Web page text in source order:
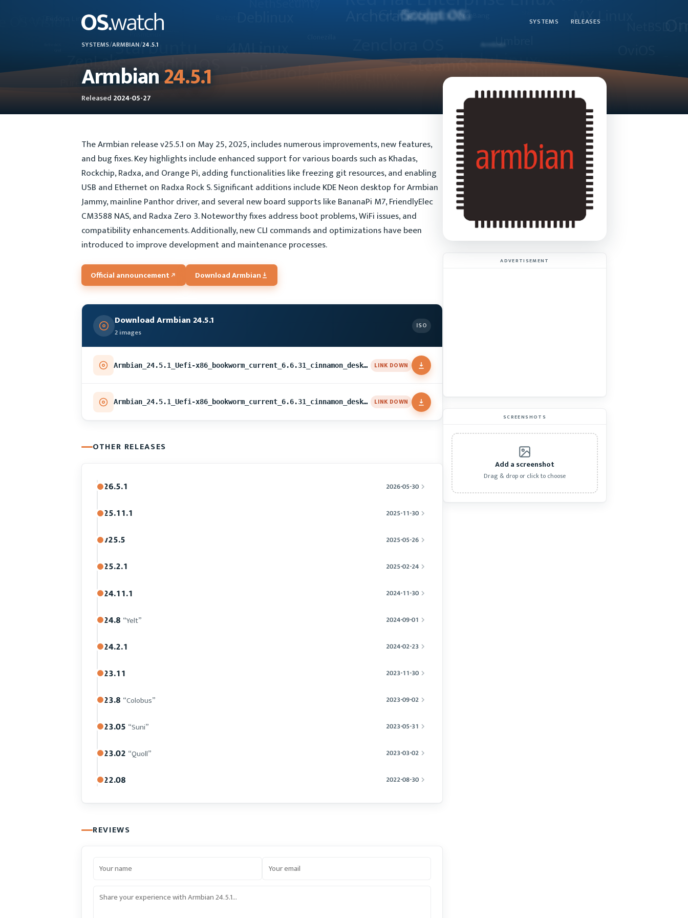
SYSTEMS RELEASES
SYSTEMS/ARMBIAN/24.5.1
Armbian24.5.1
Released 2024-05-27
The Armbian release v25.5.1 on May 25, 2025, includes numerous improvements, new features,
and bug fixes. Key highlights include enhanced support for various boards such as Khadas,
Rockchip, Radxa, and Orange Pi, adding functionalities like freezing git resources, and enabling
USB and Ethernet on Radxa Rock S. Significant additions include KDE Neon desktop for Armbian
Jammy, mainline Panthor driver, and several new board supports like BananaPi M7, FriendlyElec
CM3588 NAS, and Radxa Zero 3. Noteworthy fixes address boot problems, WiFi issues, and
compatibility enhancements. Additionally, new CLI commands and optimizations have been
introduced to improve development and maintenance processes.
Official announcement Download Armbian
Download Armbian 24.5.1
2 images
ISO
Armbian_24.5.1_Uefi-x86_bookworm_current_6.6.31_cinnamon_desktop.img.xz LINK DOWN
Armbian_24.5.1_Uefi-x86_bookworm_current_6.6.31_cinnamon_desktop.img.xz LINK DOWN
OTHER RELEASES
26.5.1 2026-05-30
25.11.1 2025-11-30
v25.5 2025-05-26
25.2.1 2025-02-24
24.11.1 2024-11-30
24.8 “Yelt” 2024-09-01
24.2.1 2024-02-23
23.11 2023-11-30
23.8 “Colobus” 2023-09-02
23.05 “Suni” 2023-05-31
23.02 “Quoll” 2023-03-02
22.08 2022-08-30
REVIEWS
ADVERTISEMENT
SCREENSHOTS
Add a screenshot
Drag & drop or click to choose